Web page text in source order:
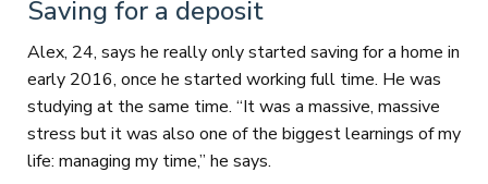
Saving for a deposit
Alex, 24, says he really only started saving for a home in
early 2016, once he started working full time. He was
studying at the same time. “It was a massive, massive
stress but it was also one of the biggest learnings of my
life: managing my time,” he says.